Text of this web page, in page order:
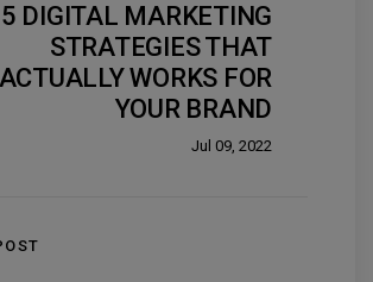
5 DIGITAL MARKETING
STRATEGIES THAT
ACTUALLY WORKS FOR
YOUR BRAND
Jul 09, 2022